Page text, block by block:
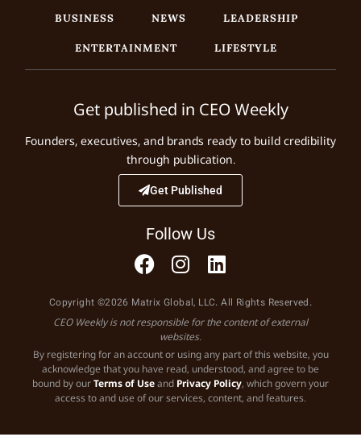
BUSINESS NEWS
LEADERSHIP
ENTERTAINMENT
LIFESTYLE
Get published in CEO Weekly
Founders, executives, and brands ready to build credibility
through publication.
Get Published
Follow Us
Copyright ©2026 Matrix Global, LLC. All Rights Reserved.
CEO Weekly is not responsible for the content of external
websites.
By registering for an account or using any part of this website, you
acknowledge that you have read, understood, and agree to be
bound by ourTerms of Useand Privacy Policy, which govern your
access to and use of our services, content, and features.